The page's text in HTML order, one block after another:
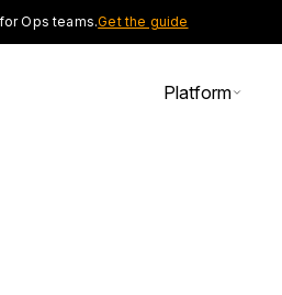
Ops teams.Get the guide
Platform